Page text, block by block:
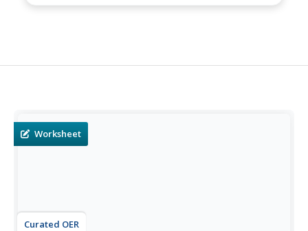
Worksheet
Curated OER